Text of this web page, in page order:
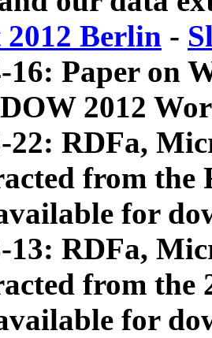
Berlin -
16: Paper on
2012
22: RDFa,
from
for
13: RDFa,
from the
for